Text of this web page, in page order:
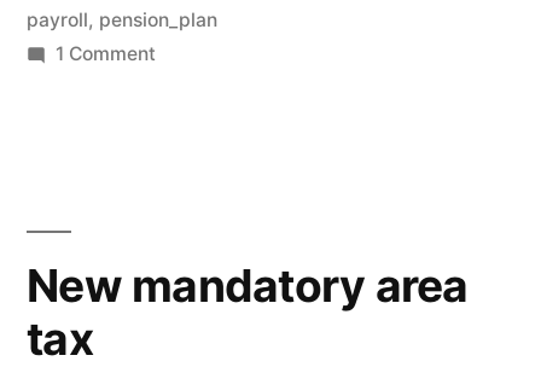
payroll, pension_plan
1 Commenton
New mandatory area
tax